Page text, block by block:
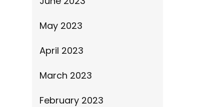
May 2023
April 2023
March 2023
February 2023